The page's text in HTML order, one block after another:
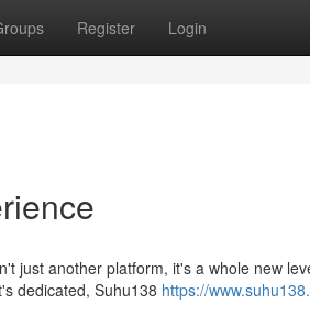
Register Login
just another platform, it's a whole new
dedicated, Suhu138 https://